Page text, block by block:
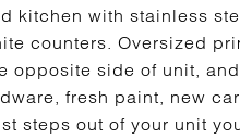
kitchen with stainless
counters. Oversized
opposite side of unit,
fresh paint, new
steps out of your unit